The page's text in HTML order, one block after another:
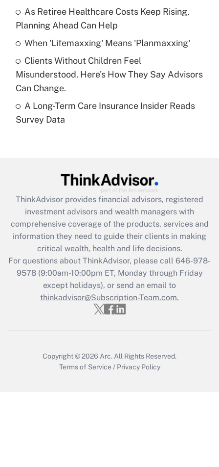
Get Answer
Recently Updated Q&As
What is a high deductible health plan for
purposes of an HSA?
Recently Updated Q&As
Are remote workers eligible for leave
What is the CARES Act employee
retention tax credit that was available
during 2020 and 2021?
Get Answer
Recently Updated Q&As
Who must file a return?
Get Answer
As Retiree Healthcare Costs Keep Rising,
Planning Ahead Can Help
When 'Lifemaxxing' Means 'Planmaxxing'
Clients Without Children Feel
Misunderstood. Here's How They Say Advisors
Can Change.
A Long-Term Care Insurance Insider Reads
Survey Data
ThinkAdvisor provides financial advisors, registered
investment advisors and wealth managers with
comprehensive coverage of the products, services and
information they need to guide their clients in making
critical wealth, health and life decisions.
For questions about ThinkAdvisor, please call 646-978-
9578(9:00am-10:00pm ET, Monday through Friday
except holidays), or send an email to
thinkadvisor@Subscription-Team.com.
Copyright © 2026 Arc. All Rights Reserved.
Terms of Service / Privacy Policy